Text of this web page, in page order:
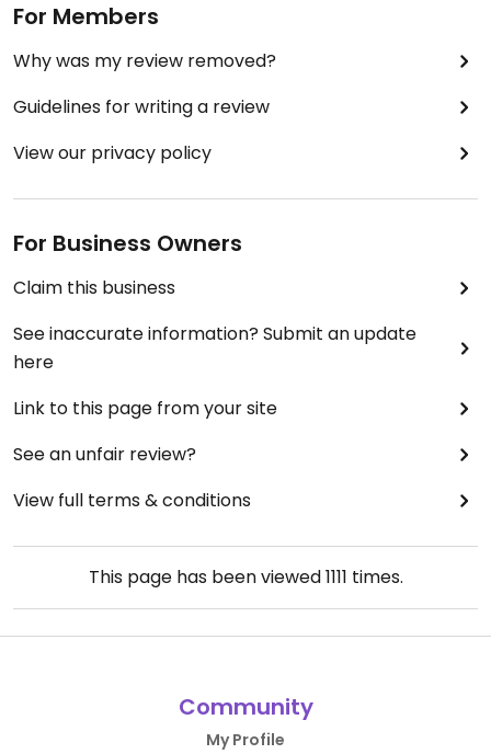
For Members
Why was my review removed?
Guidelines for writing a review
View our privacy policy
For Business Owners
Claim this business
See inaccurate information? Submit an update
here
Link to this page from your site
See an unfair review?
View full terms & conditions
This page has been viewed1111 times.
Community
My Profile